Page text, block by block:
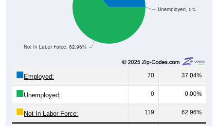
Unemployed, 0%
Not In Labor Force, 62.96%
Employed: 70 37.04%
Unemployed: 0 0.00%
Not In Labor Force: 119 62.96%